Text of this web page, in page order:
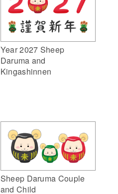
Year 2027 Sheep
Daruma and
Kingashinnen
Sheep Daruma Couple
and Child